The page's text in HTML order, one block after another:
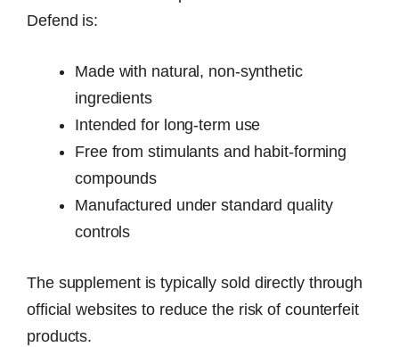
Defend is:
Made with natural, non-synthetic
ingredients
Intended for long-term use
Free from stimulants and habit-forming
compounds
Manufactured under standard quality
controls
The supplement is typically sold directly through
official websites to reduce the risk of counterfeit
products.